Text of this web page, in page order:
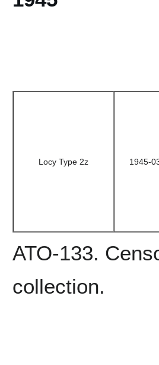
Locy Type 2z 1945-
ATO-133.
collection.